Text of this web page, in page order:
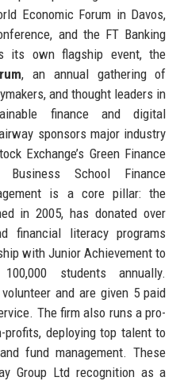
Economic Forum in Davos,
and the FT Banking
its own flagship event, the
, an annual gathering of
and thought leaders in
finance and digital
sponsors major industry
Exchange’s Green Finance
School Finance
is a core pillar: the
in 2005, has donated over
financial literacy programs
with Junior Achievement to
students annually.
and are given 5 paid
The firm also runs a pro-
profits, deploying top talent to
fund management. These
Group Ltd recognition as a